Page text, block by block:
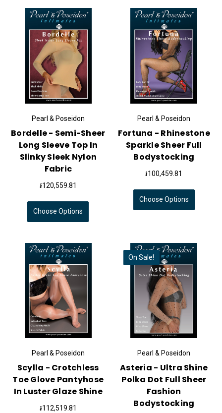
Pearl & Poseidon
Bordelle - Semi-Sheer
Long Sleeve Top In
Slinky Sleek Nylon
Fabric
៛120,559.81
Choose Options
Pearl & Poseidon
Fortuna - Rhinestone
Sparkle Sheer Full
Bodystocking
៛100,459.81
Choose Options
Pearl & Poseidon
Scylla - Crotchless
Toe Glove Pantyhose
In Luster Glaze Shine
៛112,519.81
On Sale!
Pearl & Poseidon
Asteria - Ultra Shine
Polka Dot Full Sheer
Fashion
Bodystocking